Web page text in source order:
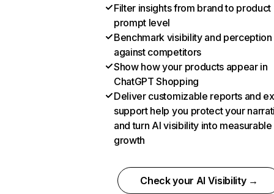
Filter insights from brand to product
prompt level
Benchmark visibility and perception
against competitors
Show how your products appear in
ChatGPT Shopping
Deliver customizable reports and
support help you protect your
and turn AI visibility into measurable
growth
Check your AI Visibility →